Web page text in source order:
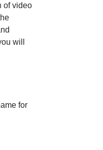
of video
will
for